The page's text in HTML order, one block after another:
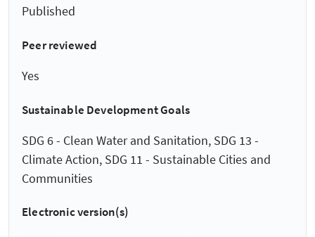
Published
Peer reviewed
Yes
Sustainable Development Goals
SDG 6 - Clean Water and Sanitation, SDG 13 -
Climate Action, SDG 11 - Sustainable Cities and
Communities
Electronic version(s)